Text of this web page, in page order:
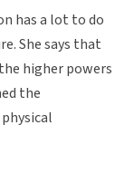
has a lot to do
She says that
higher powers
the